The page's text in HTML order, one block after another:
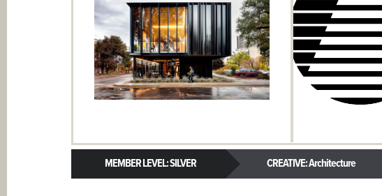
MEMBER LEVEL: SILVER CREATIVE: Architecture